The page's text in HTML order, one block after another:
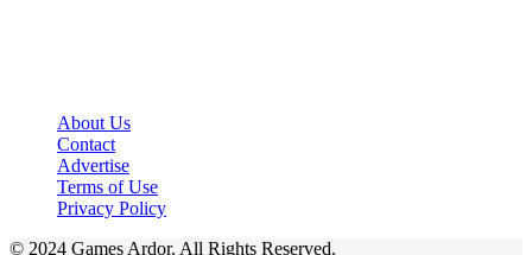
About Us
Contact
Advertise
Terms of Use
Privacy Policy
© 2024 Games Ardor. All Rights Reserved.